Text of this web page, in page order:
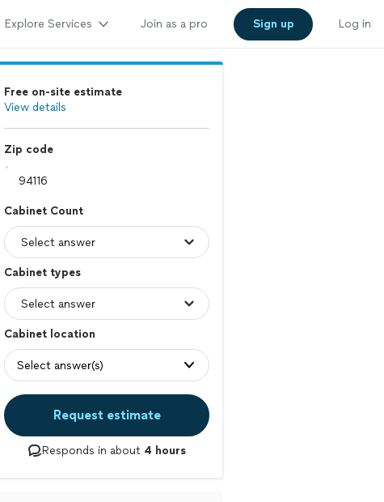
Explore Services Join as a pro Sign up Log in
Free on-site estimate
View details
Zip code
Cabinet Count
Cabinet types
Cabinet location
Select answer(s)
Request estimate
Responds in about 4 hours